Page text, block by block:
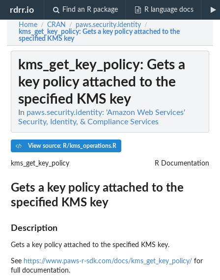
rdrr.io Find an R package R language docs
Home / CRAN / paws.security.identity /
kms_get_key_policy: Gets a key policy attached to the
specified KMS key
kms_get_key_policy: Gets a
key policy attached to the
specified KMS key
In paws.security.identity: 'Amazon Web Services'
Security, Identity, & Compliance Services
View source: R/kms_operations.R
kms_get_key_policy R Documentation
Gets a key policy attached to the
specified KMS key
Description
Gets a key policy attached to the specified KMS key.
See https://www.paws-r-sdk.com/docs/kms_get_key_policy/ for
full documentation.